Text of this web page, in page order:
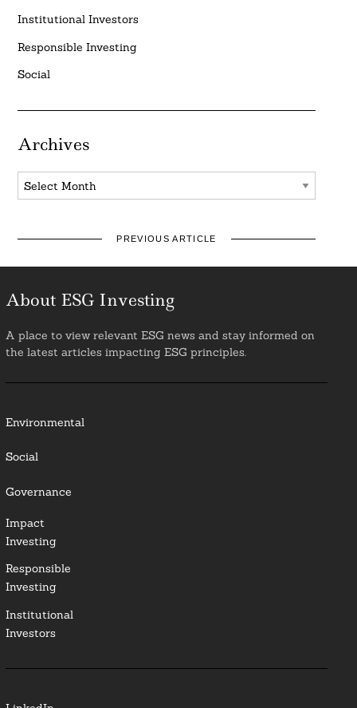
Institutional Investors
Responsible Investing
Social
Archives
Archives
PREVIOUS ARTICLE
About ESG Investing
A place to view relevant ESG news and stay informed on
the latest articles impacting ESG principles.
Environmental
Social
Governance
Impact
Investing
Responsible
Investing
Institutional
Investors